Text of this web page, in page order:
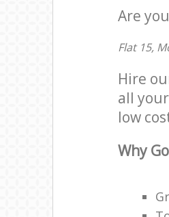
Are
Flat 15,
Hire
all
low
Why